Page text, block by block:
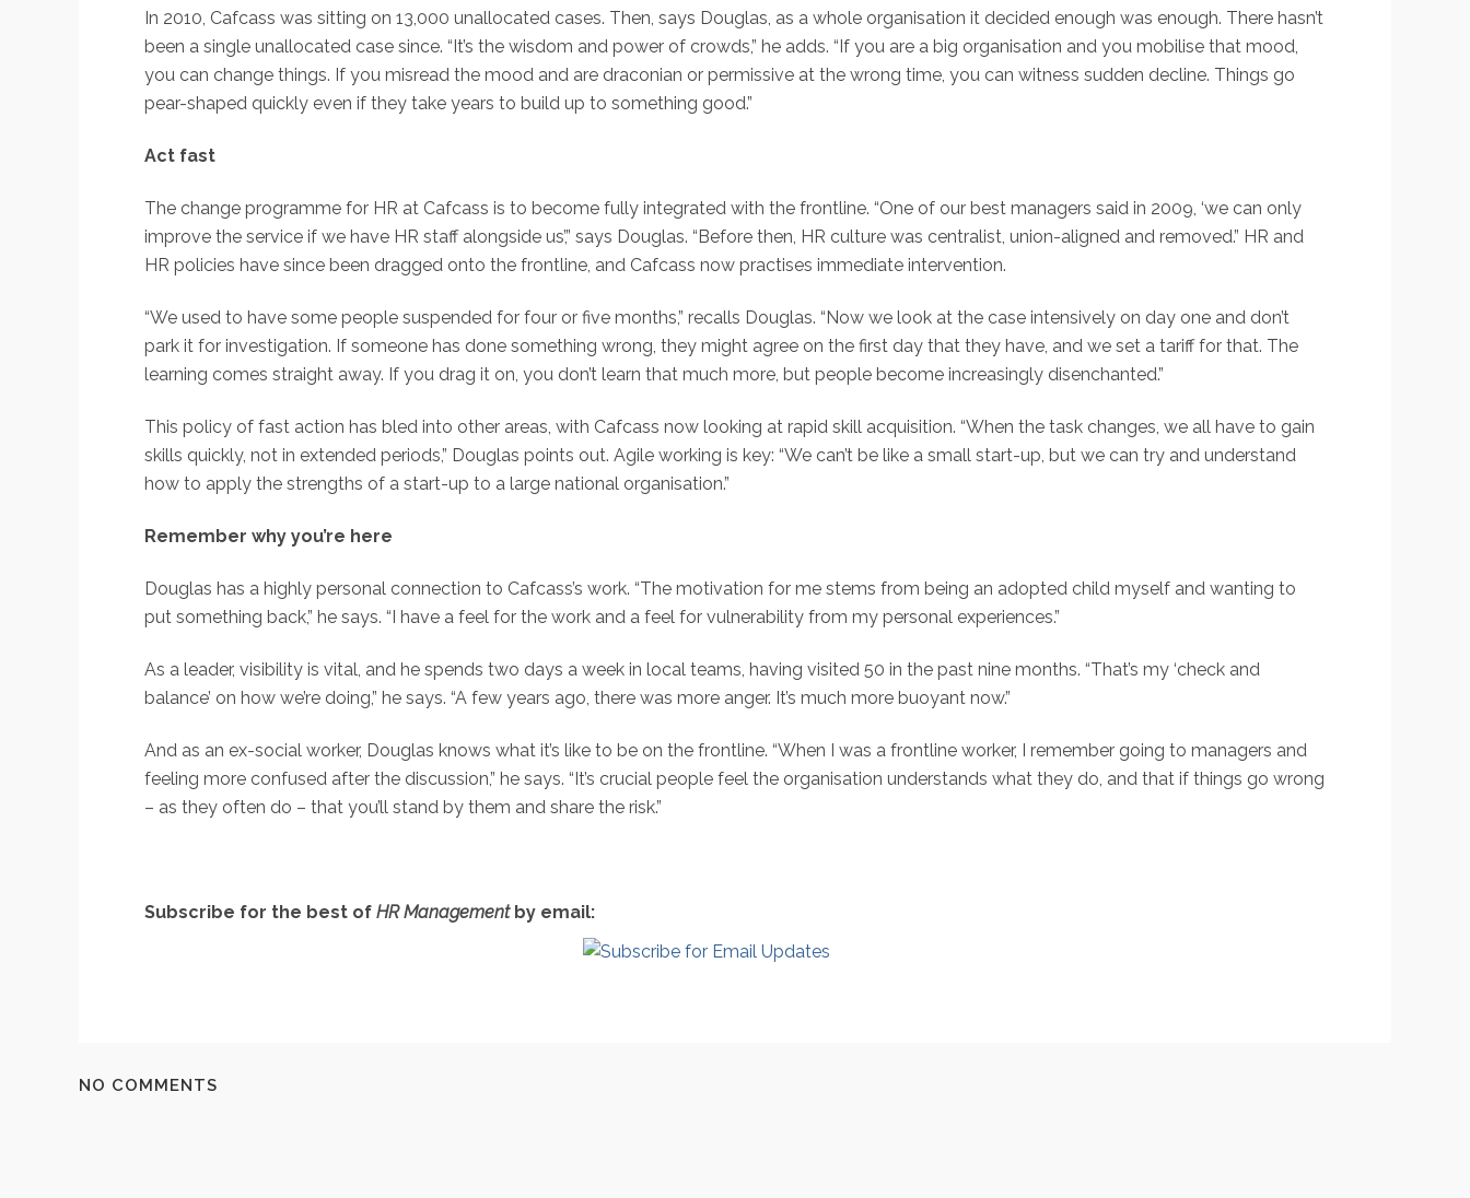
In 2010, Cafcass was sitting on 13,000 unallocated cases. Then, says Douglas, as a whole organisation it decided enough was enough. There hasn’t
been a single unallocated case since. “It’s the wisdom and power of crowds,” he adds. “If you are a big organisation and you mobilise that mood,
you can change things. If you misread the mood and are draconian or permissive at the wrong time, you can witness sudden decline. Things go
pear-shaped quickly even if they take years to build up to something good.”
Act fast
The change programme for HR at Cafcass is to become fully integrated with the frontline. “One of our best managers said in 2009, ‘we can only
improve the service if we have HR staff alongside us’,” says Douglas. “Before then, HR culture was centralist, union-aligned and removed.” HR and
HR policies have since been dragged onto the frontline, and Cafcass now practises immediate intervention.
“We used to have some people suspended for four or five months,” recalls Douglas. “Now we look at the case intensively on day one and don’t
park it for investigation. If someone has done something wrong, they might agree on the first day that they have, and we set a tariff for that. The
learning comes straight away. If you drag it on, you don’t learn that much more, but people become increasingly disenchanted.”
This policy of fast action has bled into other areas, with Cafcass now looking at rapid skill acquisition. “When the task changes, we all have to gain
skills quickly, not in extended periods,” Douglas points out. Agile working is key: “We can’t be like a small start-up, but we can try and understand
how to apply the strengths of a start-up to a large national organisation.”
Remember why you’re here
Douglas has a highly personal connection to Cafcass’s work. “The motivation for me stems from being an adopted child myself and wanting to
put something back,” he says. “I have a feel for the work and a feel for vulnerability from my personal experiences.”
As a leader, visibility is vital, and he spends two days a week in local teams, having visited 50 in the past nine months. “That’s my ‘check and
balance’ on how we’re doing,” he says. “A few years ago, there was more anger. It’s much more buoyant now.”
And as an ex-social worker, Douglas knows what it’s like to be on the frontline. “When I was a frontline worker, I remember going to managers and
feeling more confused after the discussion,” he says. “It’s crucial people feel the organisation understands what they do, and that if things go wrong
– as they often do – that you’ll stand by them and share the risk.”
Subscribe for the best of HR Managementby email:
NO COMMENTS